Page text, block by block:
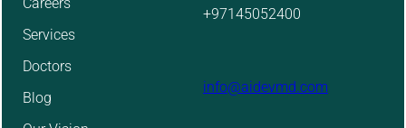
Services
Doctors
Blog
+97145052400
info@aidevmd.com